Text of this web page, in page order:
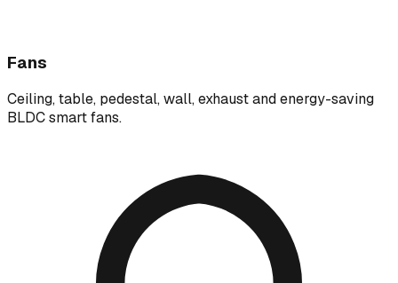
Fans
Ceiling, table, pedestal, wall, exhaust and energy-saving
BLDC smart fans.